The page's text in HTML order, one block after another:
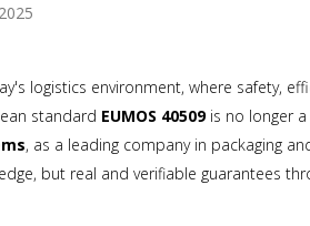
logistics environment, where safety,
standard EUMOS 40509is no longer
, as a leading company in packaging
but real and verifiable guarantees